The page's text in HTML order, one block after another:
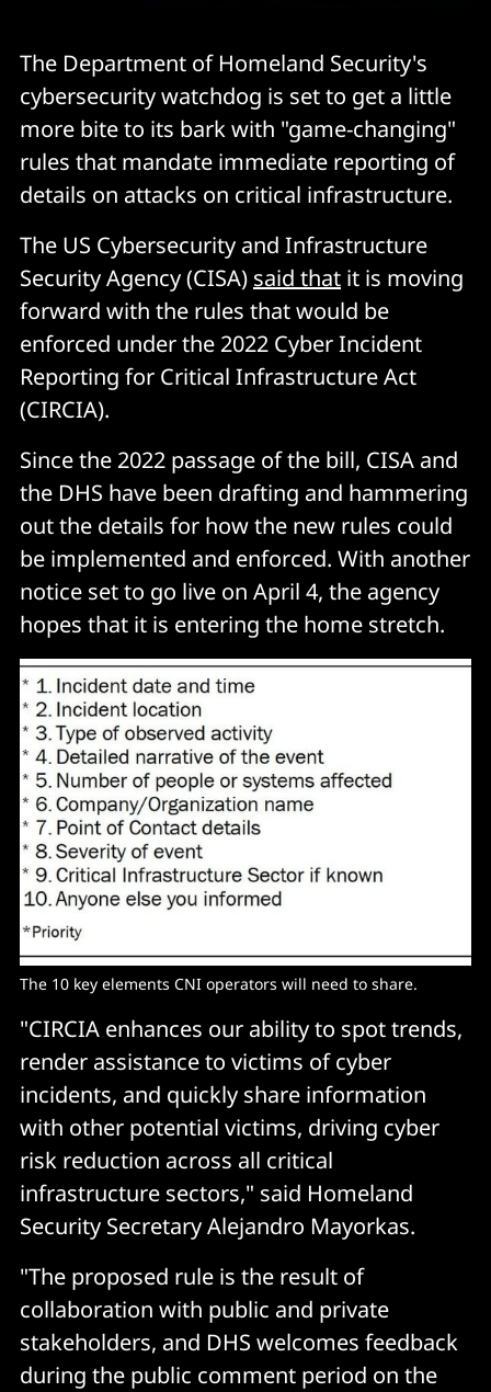
The Department of Homeland Security's
cybersecurity watchdog is set to get a little
more bite to its bark with "game-changing"
rules that mandate immediate reporting of
details on attacks on critical infrastructure.
The US Cybersecurity and Infrastructure
Security Agency (CISA) said that it is moving
forward with the rules that would be
enforced under the 2022 Cyber Incident
Reporting for Critical Infrastructure Act
(CIRCIA).
Since the 2022 passage of the bill, CISA and
the DHS have been drafting and hammering
out the details for how the new rules could
be implemented and enforced. With another
notice set to go live on April 4, the agency
hopes that it is entering the home stretch.
The 10 key elements CNI operators will need to share.
"CIRCIA enhances our ability to spot trends,
render assistance to victims of cyber
incidents, and quickly share information
with other potential victims, driving cyber
risk reduction across all critical
infrastructure sectors," said Homeland
Security Secretary Alejandro Mayorkas.
"The proposed rule is the result of
collaboration with public and private
stakeholders, and DHS welcomes feedback
during the public comment period on the